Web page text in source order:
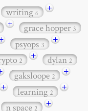
writing6
+
+ grace hopper3
psyops3
+
2 + dylan2
gaksloope2
+
+ learning2
+
n space2 +